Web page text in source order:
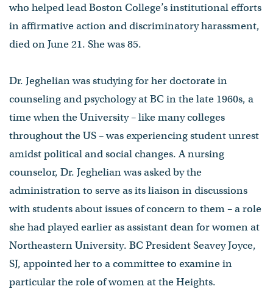
who helped lead Boston College’s institutional efforts
in affirmative action and discriminatory harassment,
died on June 21. She was 85.
Dr. Jeghelian was studying for her doctorate in
counseling and psychology at BC in the late 1960s, a
time when the University – like many colleges
throughout the US – was experiencing student unrest
amidst political and social changes. A nursing
counselor, Dr. Jeghelian was asked by the
administration to serve as its liaison in discussions
with students about issues of concern to them – a role
she had played earlier as assistant dean for women at
Northeastern University. BC President Seavey Joyce,
SJ, appointed her to a committee to examine in
particular the role of women at the Heights.